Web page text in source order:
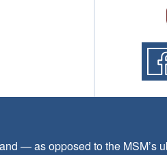
— as opposed to the MSM’s